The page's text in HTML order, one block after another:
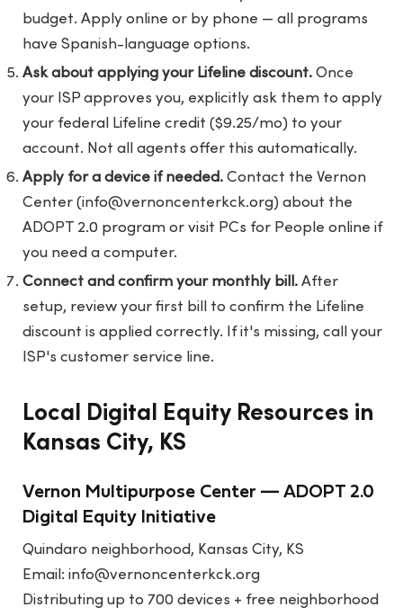
budget. Apply online or by phone — all programs
have Spanish-language options.
Ask about applying your Lifeline discount. Once
your ISP approves you, explicitly ask them to apply
your federal Lifeline credit ($9.25/mo) to your
account. Not all agents offer this automatically.
Apply for a device if needed. Contact the Vernon
Center (info@vernoncenterkck.org) about the
ADOPT 2.0 program or visit PCs for People online if
you need a computer.
Connect and confirm your monthly bill. After
setup, review your first bill to confirm the Lifeline
discount is applied correctly. If it's missing, call your
ISP's customer service line.
Local Digital Equity Resources in
Kansas City, KS
Vernon Multipurpose Center — ADOPT 2.0
Digital Equity Initiative
Quindaro neighborhood, Kansas City, KS
Email: info@vernoncenterkck.org
Distributing up to 700 devices + free neighborhood